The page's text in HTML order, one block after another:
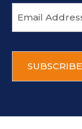
m
a
d
T